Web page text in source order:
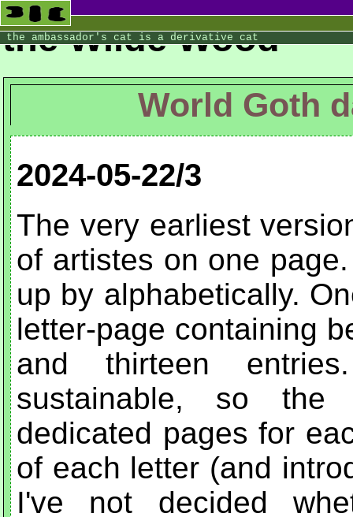
the ambassador's cat is a derivative cat
the Wilde Wood
World Goth
2024-05-22/3
The very earliest
of artistes on one
up by alphabetically.
letter-page containing
and thirteen
sustainable, so
dedicated pages for
of each letter (and
I've not decided